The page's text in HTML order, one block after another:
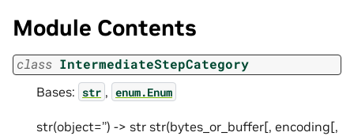
Module Contents
class IntermediateStepCategory
Bases: str , enum.Enum
str(object=’’) -> str str(bytes_or_buffer[, encoding[,